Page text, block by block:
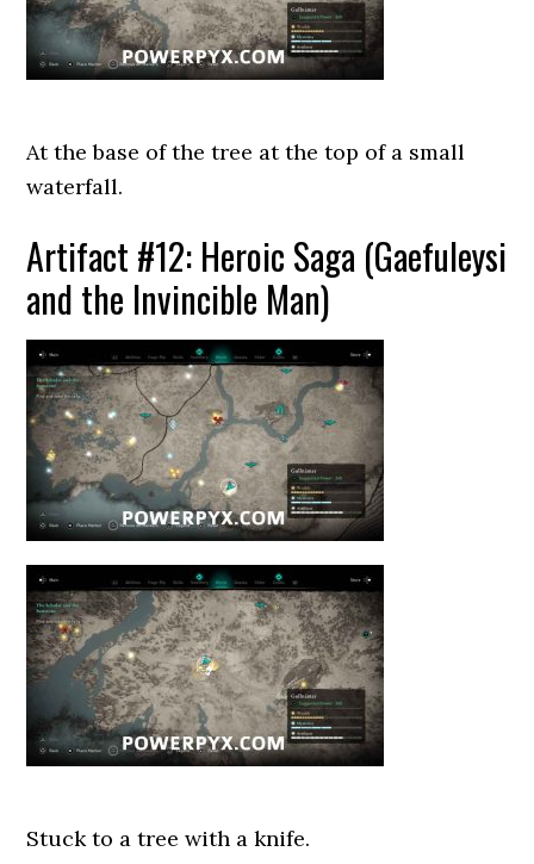
At the base of the tree at the top of a small
waterfall.
Artifact #12: Heroic Saga (Gaefuleysi
and the Invincible Man)
Stuck to a tree with a knife.